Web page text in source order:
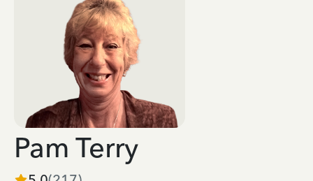
Pam Terry